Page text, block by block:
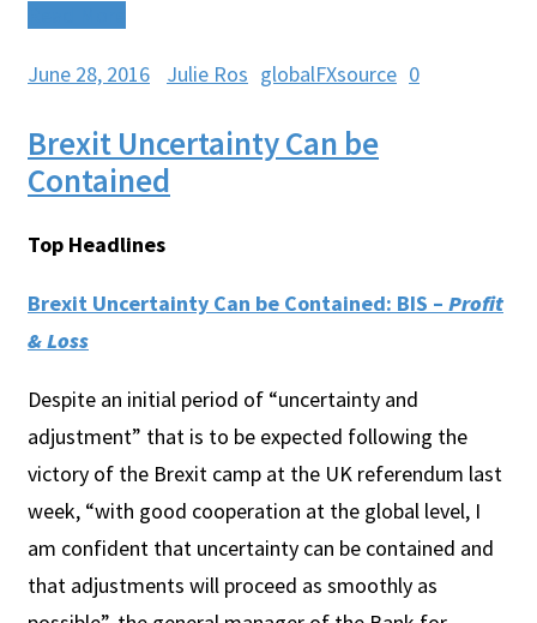
June 28, 2016 Julie Ros globalFXsource 0
Brexit Uncertainty Can be
Contained
Top Headlines
Brexit Uncertainty Can be Contained: BIS – Profit
& Loss
Despite an initial period of “uncertainty and
adjustment” that is to be expected following the
victory of the Brexit camp at the UK referendum last
week, “with good cooperation at the global level, I
am confident that uncertainty can be contained and
that adjustments will proceed as smoothly as